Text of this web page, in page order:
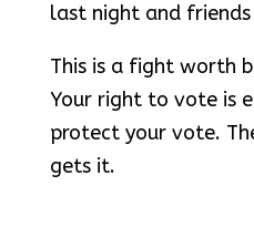
last night and
This is a fight worth
Your right to vote is
protect your vote.
gets it.